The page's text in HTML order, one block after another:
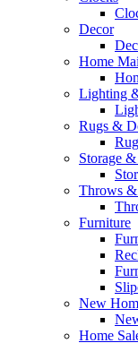
Decor
Home
Lighting
Rugs &
Storage
Throws &
Furniture
New
Home